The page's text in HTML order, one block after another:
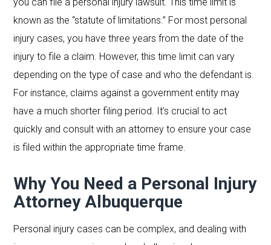
known as the “statute of limitations.” For most personal
injury cases, you have three years from the date of the
injury to file a claim. However, this time limit can vary
depending on the type of case and who the defendant is.
For instance, claims against a government entity may
have a much shorter filing period. It’s crucial to act
quickly and consult with an attorney to ensure your case
is filed within the appropriate time frame.
Why You Need a Personal Injury
Attorney Albuquerque
Personal injury cases can be complex, and dealing with